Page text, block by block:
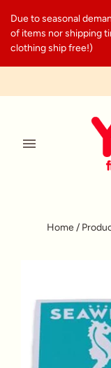
Due to seasonal
of items nor shipping
clothing ship free!)
Home/